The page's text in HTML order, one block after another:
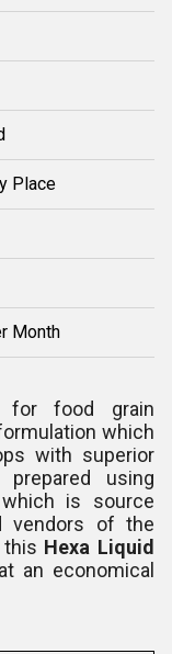
Place
Month
for food grain
which
with superior
using
which is source
vendors of the
Hexa Liquid
an economical